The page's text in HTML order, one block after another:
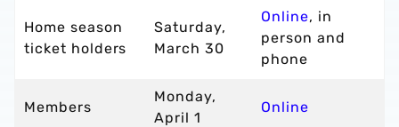
Home season
ticket holders
Saturday,
March 30
Online, in
person and
phone
Members
Monday,
April 1
Online